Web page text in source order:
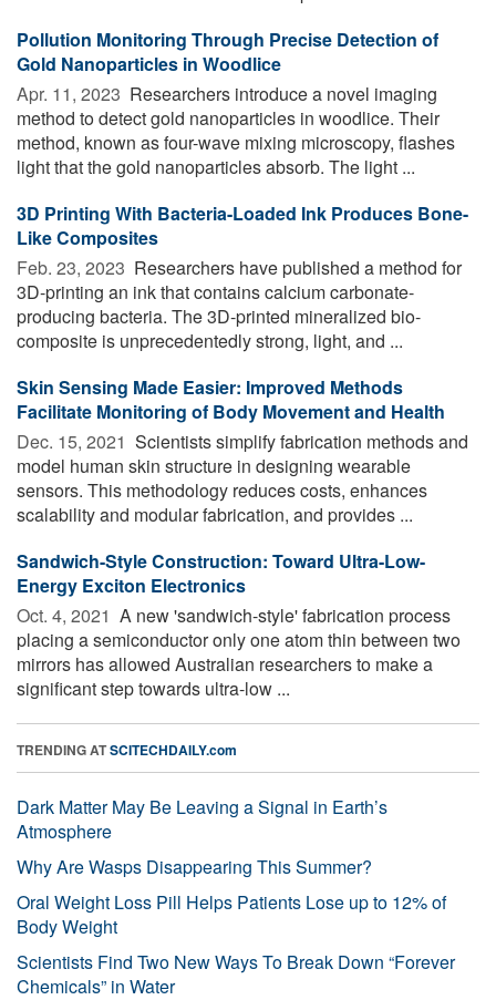
Pollution Monitoring Through Precise Detection of
Gold Nanoparticles in Woodlice
Apr. 11, 2023  Researchers introduce a novel imaging
method to detect gold nanoparticles in woodlice. Their
method, known as four-wave mixing microscopy, flashes
light that the gold nanoparticles absorb. The light ...
3D Printing With Bacteria-Loaded Ink Produces Bone-
Like Composites
Feb. 23, 2023  Researchers have published a method for
3D-printing an ink that contains calcium carbonate-
producing bacteria. The 3D-printed mineralized bio-
composite is unprecedentedly strong, light, and ...
Skin Sensing Made Easier: Improved Methods
Facilitate Monitoring of Body Movement and Health
Dec. 15, 2021  Scientists simplify fabrication methods and
model human skin structure in designing wearable
sensors. This methodology reduces costs, enhances
scalability and modular fabrication, and provides ...
Sandwich-Style Construction: Toward Ultra-Low-
Energy Exciton Electronics
Oct. 4, 2021  A new 'sandwich-style' fabrication process
placing a semiconductor only one atom thin between two
mirrors has allowed Australian researchers to make a
significant step towards ultra-low ...
TRENDING ATSCITECHDAILY.com
Dark Matter May Be Leaving a Signal in Earth’s
Atmosphere
Why Are Wasps Disappearing This Summer?
Oral Weight Loss Pill Helps Patients Lose up to 12% of
Body Weight
Scientists Find Two New Ways To Break Down “Forever
Chemicals” in Water